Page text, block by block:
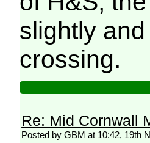
slightly
crossing.
Re: Mid Cornwall
Posted by GBM at 10:42, 19th